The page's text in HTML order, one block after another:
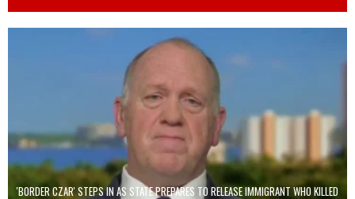
'BORDER CZAR' STEPS IN AS STATE PREPARES TO RELEASE IMMIGRANT WHO KILLED